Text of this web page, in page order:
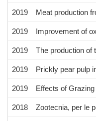
2019 Meat production
2019 Improvement of
2019 The production of
2019 Prickly pear pulp
2019 Effects of
2018 Zootecnia, per le